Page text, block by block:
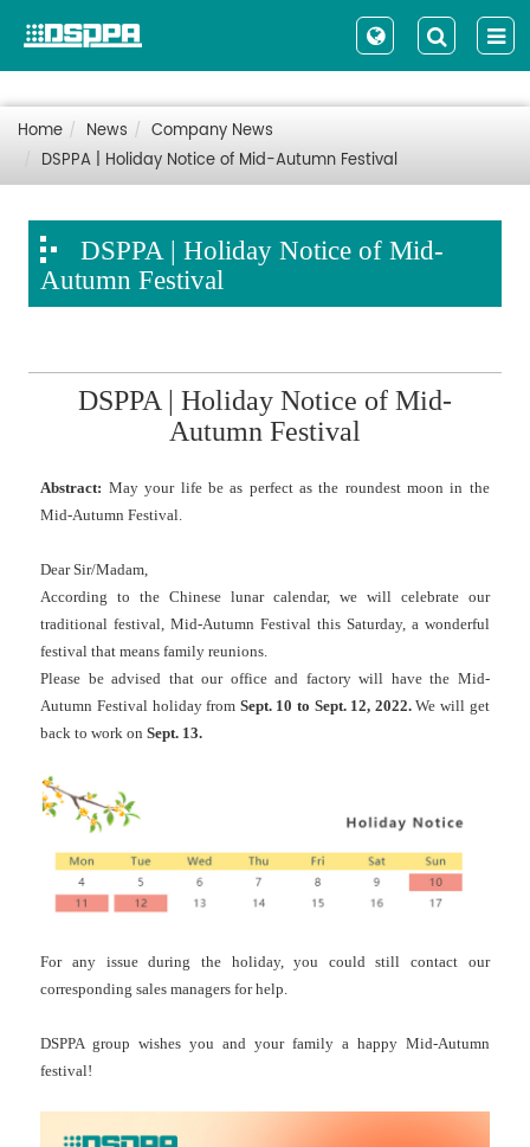
Home News
Company News
DSPPA | Holiday Notice of Mid-Autumn Festival
DSPPA | Holiday Notice of Mid-
Autumn Festival
DSPPA | Holiday Notice of Mid-
Autumn Festival
Abstract: May your life be as perfect as the roundest moon in the
Mid-Autumn Festival.
Dear Sir/Madam,
According to the Chinese lunar calendar, we will celebrate our
traditional festival, Mid-Autumn Festival this Saturday, a wonderful
festival that means family reunions.
Please be advised that our office and factory will have the Mid-
Autumn Festival holiday from Sept. 10 to Sept. 12, 2022.We will get
back to work onSept. 13.
For any issue during the holiday, you could still contact our
corresponding sales managers for help.
DSPPA group wishes you and your family a happy Mid-Autumn
festival!